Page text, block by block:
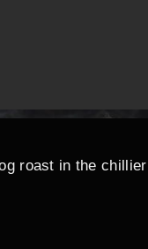
roast in the chillier